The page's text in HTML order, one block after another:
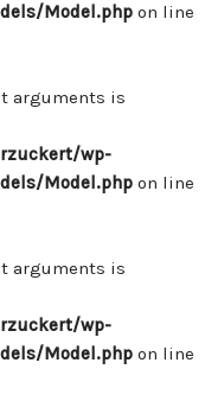
Model.php on line
arguments is
wp-
Model.php on line
arguments is
wp-
Model.php on line